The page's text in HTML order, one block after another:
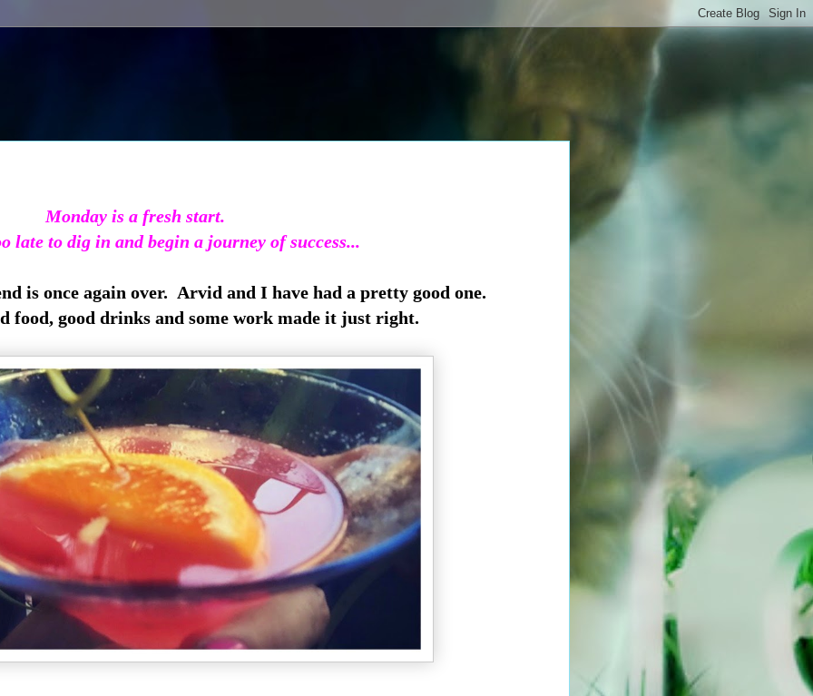
Monday is a fresh start.
late to dig in and begin a journey of success...
is once again over. Arvid and I have had a pretty good one.
food, good drinks and some work made it just right.